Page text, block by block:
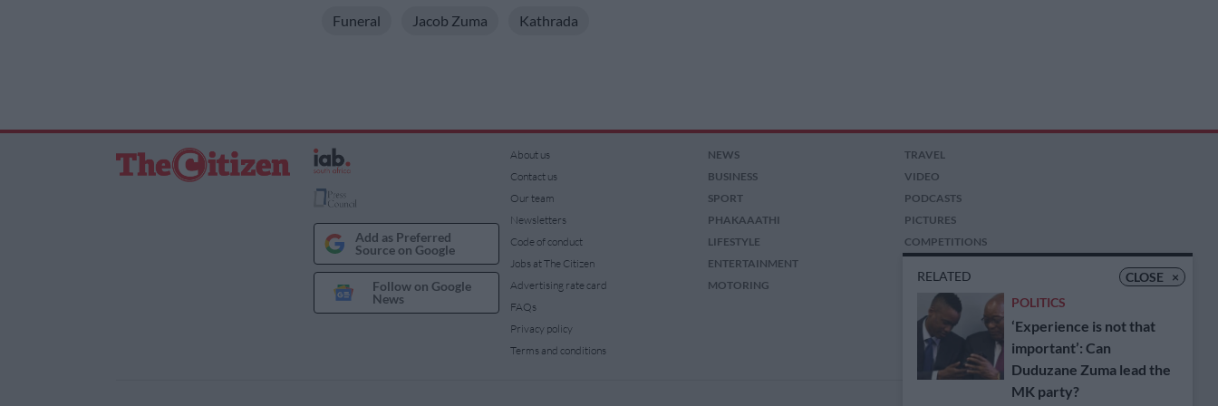
Funeral Jacob Zuma Kathrada
CLOSE ×
RELATED
POLITICS
‘Experience is not that
important’: Can
Duduzane Zuma lead the
MK party?
Add as Preferred
Source on Google
Follow on Google
News
About us
Contact us
Our team
Newsletters
Code of conduct
Jobs at The Citizen
Advertising rate card
FAQs
Privacy policy
Terms and conditions
NEWS
BUSINESS
SPORT
PHAKAAATHI
LIFESTYLE
ENTERTAINMENT
MOTORING
TRAVEL
VIDEO
PODCASTS
PICTURES
COMPETITIONS